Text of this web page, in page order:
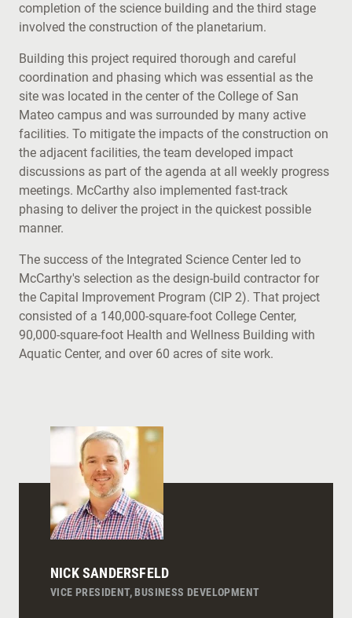
completion of the science building and the third stage
involved the construction of the planetarium.
Building this project required thorough and careful
coordination and phasing which was essential as the
site was located in the center of the College of San
Mateo campus and was surrounded by many active
facilities. To mitigate the impacts of the construction on
the adjacent facilities, the team developed impact
discussions as part of the agenda at all weekly progress
meetings. McCarthy also implemented fast-track
phasing to deliver the project in the quickest possible
manner.
The success of the Integrated Science Center led to
McCarthy's selection as the design-build contractor for
the Capital Improvement Program (CIP 2). That project
consisted of a 140,000-square-foot College Center,
90,000-square-foot Health and Wellness Building with
Aquatic Center, and over 60 acres of site work.
NICK SANDERSFELD
VICE PRESIDENT, BUSINESS DEVELOPMENT